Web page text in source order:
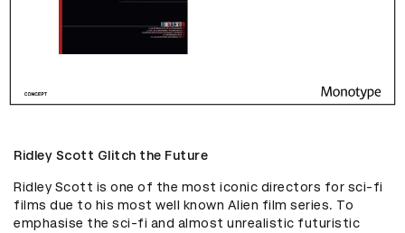
Ridley Scott Glitch the Future
Ridley Scott is one of the most iconic directors for sci-fi
films due to his most well known Alien film series. To
emphasise the sci-fi and almost unrealistic futuristic